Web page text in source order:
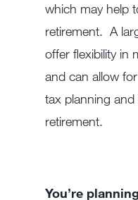
which may help
retirement. A
offer flexibility in
and can allow
tax planning
retirement.
You’re